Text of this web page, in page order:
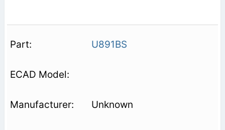
U891BS
Unknown